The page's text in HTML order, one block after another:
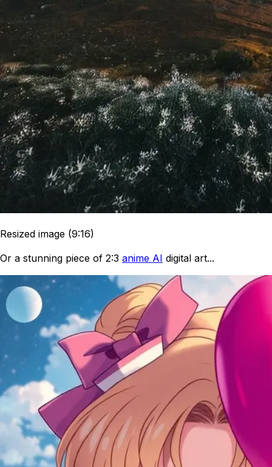
Resized image (9:16)
Or a stunning piece of 2:3 anime AI digital art...